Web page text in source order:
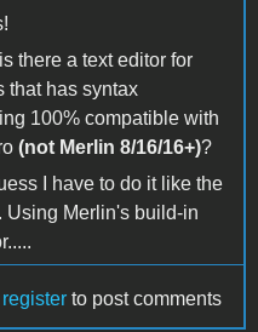
there a text editor for
that has syntax
100% compatible with
(not Merlin 8/16/16+)?
I have to do it like the
Using Merlin's build-in
register to post comments